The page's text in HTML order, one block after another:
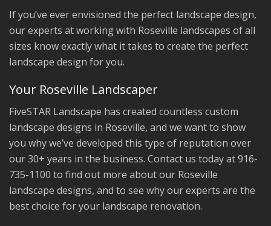
If you’ve ever envisioned the perfect landscape design,
our experts at working with Roseville landscapes of all
sizes know exactly what it takes to create the perfect
landscape design for you.
Your Roseville Landscaper
FiveSTAR Landscape has created countless custom
landscape designs in Roseville, and we want to show
you why we’ve developed this type of reputation over
our 30+ years in the business. Contact us today at 916-
735-1100 to find out more about our Roseville
landscape designs, and to see why our experts are the
best choice for your landscape renovation.